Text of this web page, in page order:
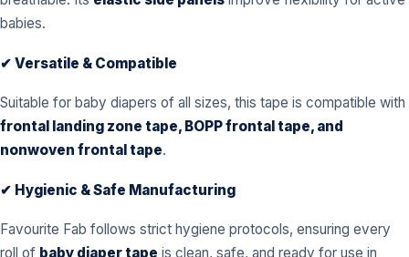
babies.
✔ Versatile & Compatible
Suitable for baby diapers of all sizes, this tape is compatible with
frontal landing zone tape, BOPP frontal tape, and
nonwoven frontal tape.
✔ Hygienic & Safe Manufacturing
Favourite Fab follows strict hygiene protocols, ensuring every
roll of baby diaper tape is clean, safe, and ready for use in